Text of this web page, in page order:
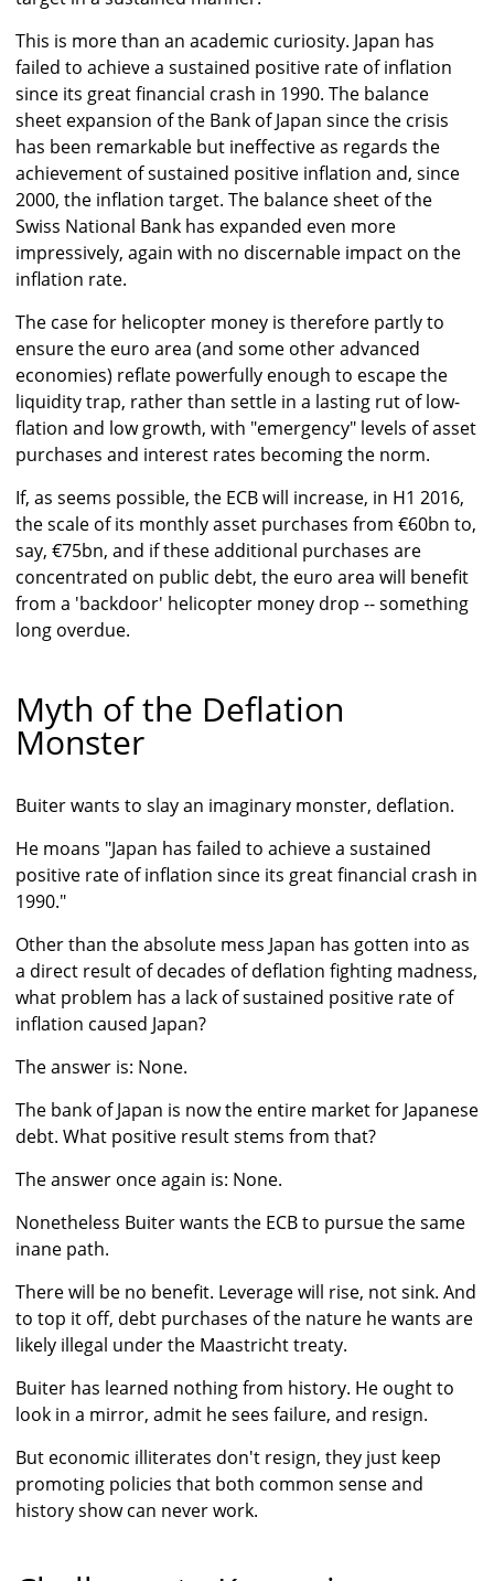
This is more than an academic curiosity. Japan has
failed to achieve a sustained positive rate of inflation
since its great financial crash in 1990. The balance
sheet expansion of the Bank of Japan since the crisis
has been remarkable but ineffective as regards the
achievement of sustained positive inflation and, since
2000, the inflation target. The balance sheet of the
Swiss National Bank has expanded even more
impressively, again with no discernable impact on the
inflation rate.
The case for helicopter money is therefore partly to
ensure the euro area (and some other advanced
economies) reflate powerfully enough to escape the
liquidity trap, rather than settle in a lasting rut of low-
flation and low growth, with "emergency" levels of asset
purchases and interest rates becoming the norm.
If, as seems possible, the ECB will increase, in H1 2016,
the scale of its monthly asset purchases from €60bn to,
say, €75bn, and if these additional purchases are
concentrated on public debt, the euro area will benefit
from a 'backdoor' helicopter money drop -- something
long overdue.
Myth of the Deflation
Monster
Buiter wants to slay an imaginary monster, deflation.
He moans "Japan has failed to achieve a sustained
positive rate of inflation since its great financial crash in
1990."
Other than the absolute mess Japan has gotten into as
a direct result of decades of deflation fighting madness,
what problem has a lack of sustained positive rate of
inflation caused Japan?
The answer is: None.
The bank of Japan is now the entire market for Japanese
debt. What positive result stems from that?
The answer once again is: None.
Nonetheless Buiter wants the ECB to pursue the same
inane path.
There will be no benefit. Leverage will rise, not sink. And
to top it off, debt purchases of the nature he wants are
likely illegal under the Maastricht treaty.
Buiter has learned nothing from history. He ought to
look in a mirror, admit he sees failure, and resign.
But economic illiterates don't resign, they just keep
promoting policies that both common sense and
history show can never work.